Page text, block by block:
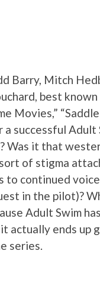
Barry, Mitch
best
Movies,” “Saddle
successful Adult
Was it that
of stigma
to continued
in the pilot)?
Adult Swim
actually ends up
series.